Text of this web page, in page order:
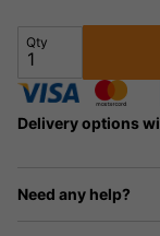
Qty
Delivery options
Need any help?